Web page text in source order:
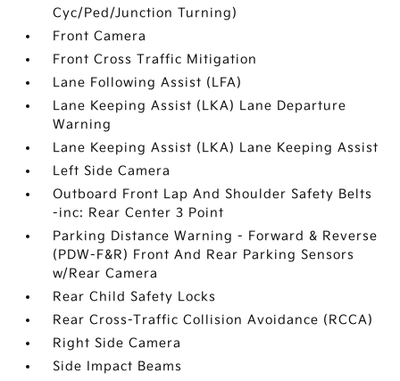
Cyc/Ped/Junction Turning)
Front Camera
Front Cross Traffic Mitigation
Lane Following Assist (LFA)
Lane Keeping Assist (LKA) Lane Departure
Warning
Lane Keeping Assist (LKA) Lane Keeping Assist
Left Side Camera
Outboard Front Lap And Shoulder Safety Belts
-inc: Rear Center 3 Point
Parking Distance Warning - Forward & Reverse
(PDW-F&R) Front And Rear Parking Sensors
w/Rear Camera
Rear Child Safety Locks
Rear Cross-Traffic Collision Avoidance (RCCA)
Right Side Camera
Side Impact Beams